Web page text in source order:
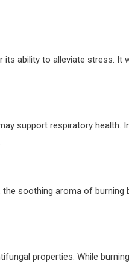
ability to alleviate stress. It
support respiratory health.
soothing aroma of burning
properties. While